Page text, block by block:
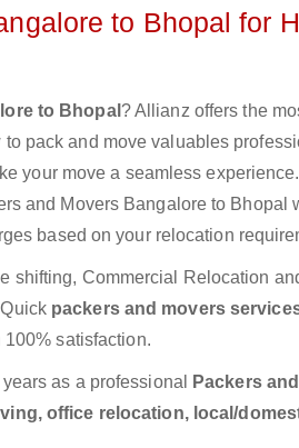
to Bhopal for
to Bhopal ? Allianz offers the
pack and move valuables
your move a seamless
and Movers Bangalore to Bhopal
based on your relocation
shifting, Commercial Relocation
packers and movers
satisfaction.
as a professional
Packers
office relocation, local/